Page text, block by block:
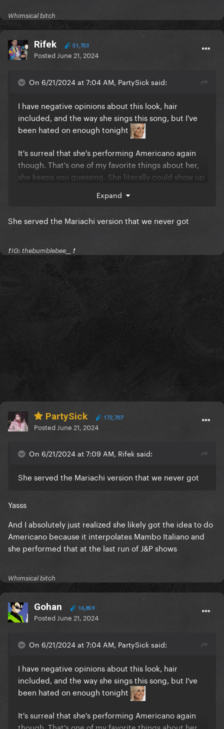
Whimsical bitch
Rifek 51,753
Posted June 21, 2024
On 6/21/2024 at 7:04 AM, PartySick said:
I have negative opinions about this look, hair
included, and the way she sings this song, but I've
been hated on enough tonight
It's surreal that she's performing Americano again
though. That's one of my favorite things about her,
she keeps you guessing. She literally could show up
Expand
She served the Mariachi version that we never got
❗️ IG: thebumblebee__ ❗️
PartySick 172,707
Posted June 21, 2024
On 6/21/2024 at 7:09 AM, Rifek said:
She served the Mariachi version that we never got
Yasss
And I absolutely just realized she likely got the idea to do
Americano because it interpolates Mambo Italiano and
she performed that at the last run of J&P shows
Whimsical bitch
Gohan 16,859
Posted June 21, 2024
On 6/21/2024 at 7:04 AM, PartySick said:
I have negative opinions about this look, hair
included, and the way she sings this song, but I've
been hated on enough tonight
It's surreal that she's performing Americano again